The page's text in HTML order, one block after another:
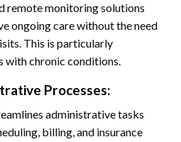
remote monitoring solutions
ongoing care without the need
This is particularly
with chronic conditions.
Processes:
administrative tasks
billing, and insurance